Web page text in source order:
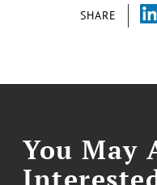
SHARE
You May